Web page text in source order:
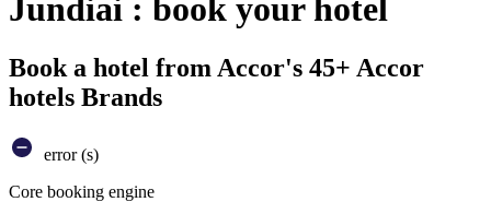
Jundiai : book your hotel
Book a hotel from Accor's 45+ Accor
hotels Brands
error (s)
Core booking engine